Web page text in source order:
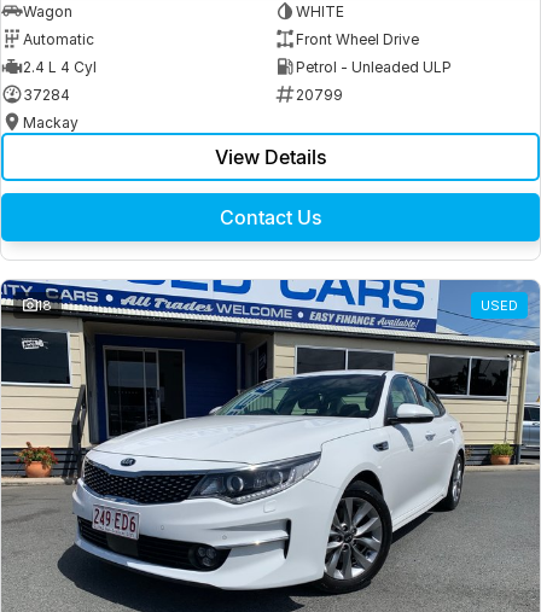
Wagon
WHITE
Automatic
Front Wheel Drive
2.4 L 4 Cyl
Petrol - Unleaded ULP
37284
20799
Mackay
View Details
Contact Us
18 USED